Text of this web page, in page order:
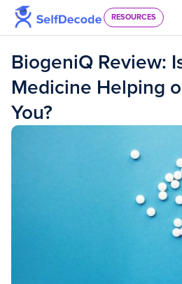
Skip to content
RESOURCES
BiogeniQ Review:
Medicine Helping
You?